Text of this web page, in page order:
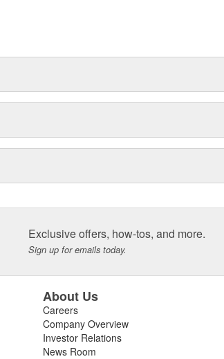
Exclusive offers, how-tos, and more.
Sign up for emails today.
About Us
Careers
Company Overview
Investor Relations
News Room